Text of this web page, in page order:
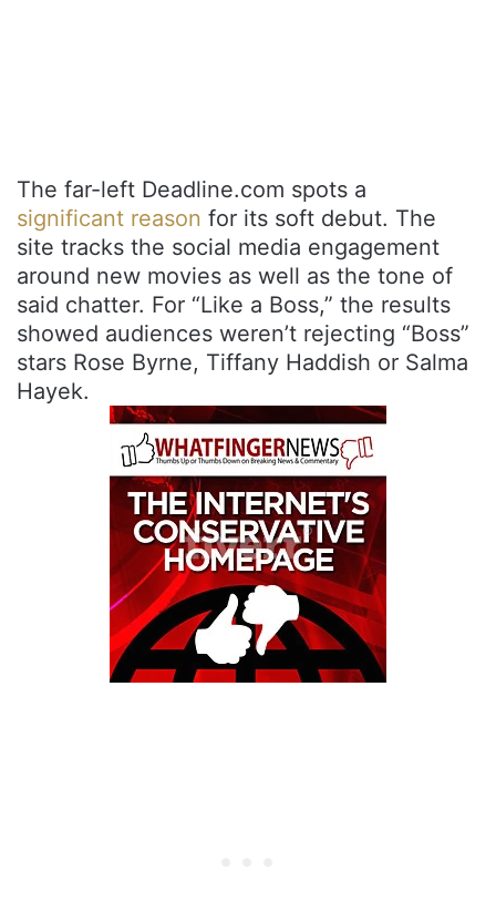
The far-left Deadline.com spots a
significant reason for its soft debut. The
site tracks the social media engagement
around new movies as well as the tone of
said chatter. For “Like a Boss,” the results
showed audiences weren’t rejecting “Boss”
stars Rose Byrne, Tiffany Haddish or Salma
Hayek.